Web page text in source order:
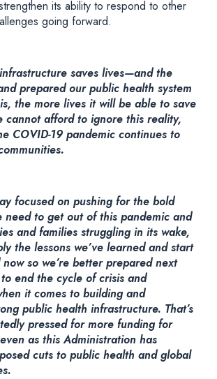
its ability to respond to other
going forward.
saves lives—and the
prepared our public health system
the more lives it will be able to save
cannot afford to ignore this reality,
COVID-19 pandemic continues to
focused on pushing for the bold
need to get out of this pandemic and
and families struggling in its wake,
the lessons we’ve learned and start
so we’re better prepared next
end the cycle of crisis and
it comes to building and
public health infrastructure. That’s
pressed for more funding for
as this Administration has
cuts to public health and global